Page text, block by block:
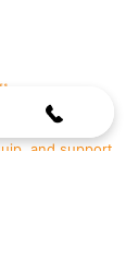
to Life.
industry-
and support